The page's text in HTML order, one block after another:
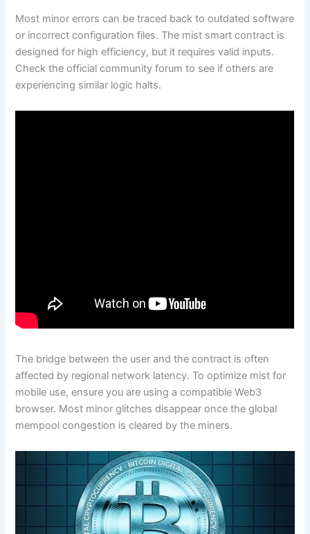
Most minor errors can be traced back to outdated software
or incorrect configuration files. The mist smart contract is
designed for high efficiency, but it requires valid inputs.
Check the official community forum to see if others are
experiencing similar logic halts.
The bridge between the user and the contract is often
affected by regional network latency. To optimize mist for
mobile use, ensure you are using a compatible Web3
browser. Most minor glitches disappear once the global
mempool congestion is cleared by the miners.